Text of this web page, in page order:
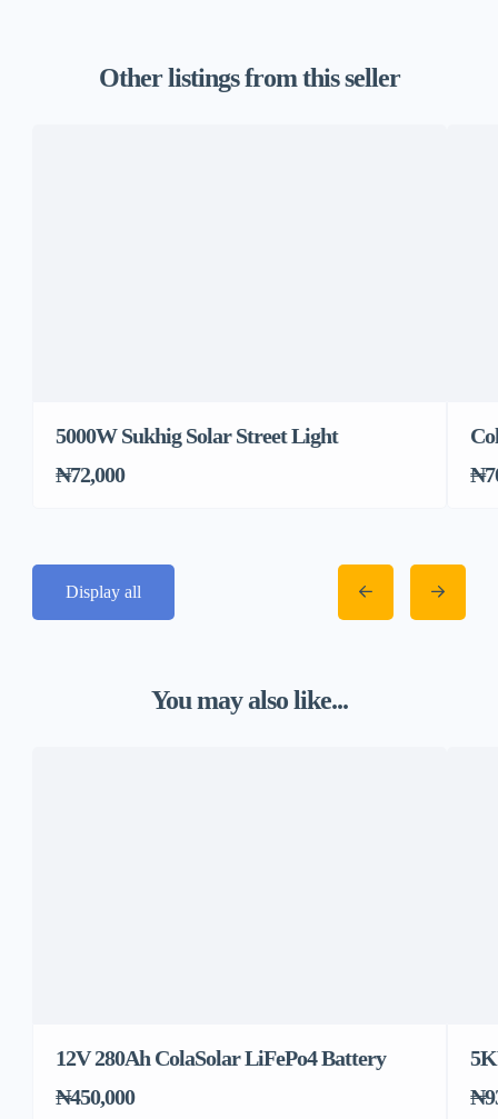
Other listings from this seller
5000W Sukhig Solar Street Light
₦72,000
Display all
You may also like...
12V 280Ah ColaSolar LiFePo4 Battery
₦450,000